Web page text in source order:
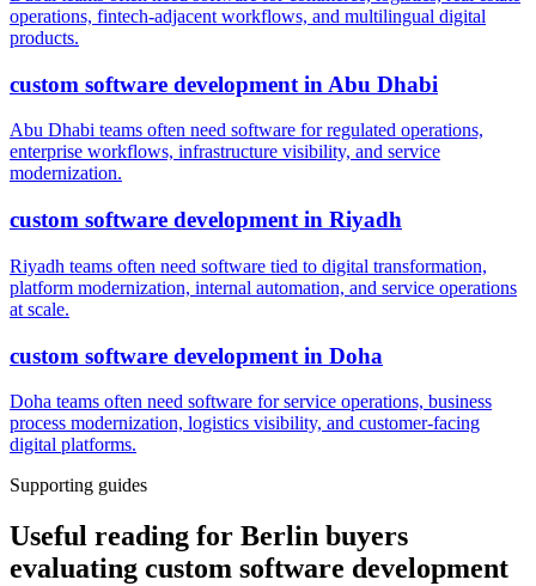
operations, fintech-adjacent workflows, and multilingual digital
products.
custom software development in Abu Dhabi
Abu Dhabi teams often need software for regulated operations,
enterprise workflows, infrastructure visibility, and service
modernization.
custom software development in Riyadh
Riyadh teams often need software tied to digital transformation,
platform modernization, internal automation, and service operations
at scale.
custom software development in Doha
Doha teams often need software for service operations, business
process modernization, logistics visibility, and customer-facing
digital platforms.
Supporting guides
Useful reading for Berlin buyers
evaluating custom software development